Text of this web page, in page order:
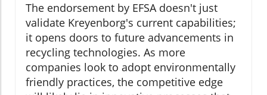
The endorsement by EFSA doesn't just
validate Kreyenborg's current capabilities;
it opens doors to future advancements in
recycling technologies. As more
companies look to adopt environmentally
friendly practices, the competitive edge